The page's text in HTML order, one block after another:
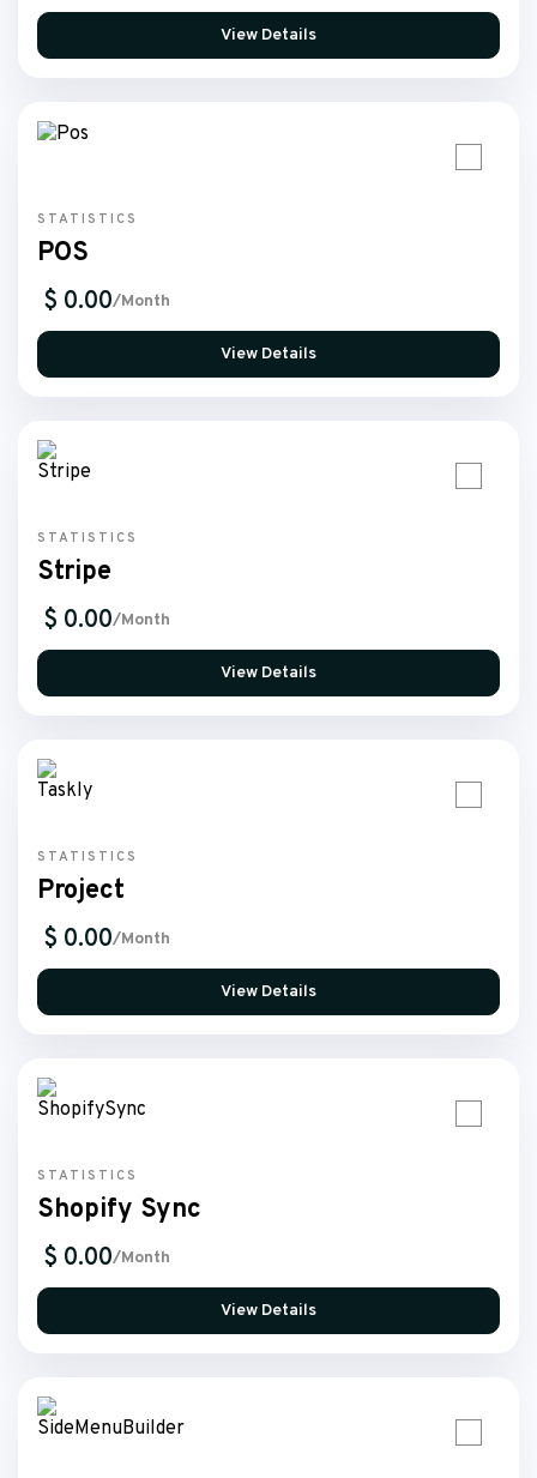
View Details
STATISTICS
POS
$ 0.00/Month
View Details
STATISTICS
Stripe
$ 0.00/Month
View Details
STATISTICS
Project
$ 0.00/Month
View Details
STATISTICS
Shopify Sync
$ 0.00/Month
View Details